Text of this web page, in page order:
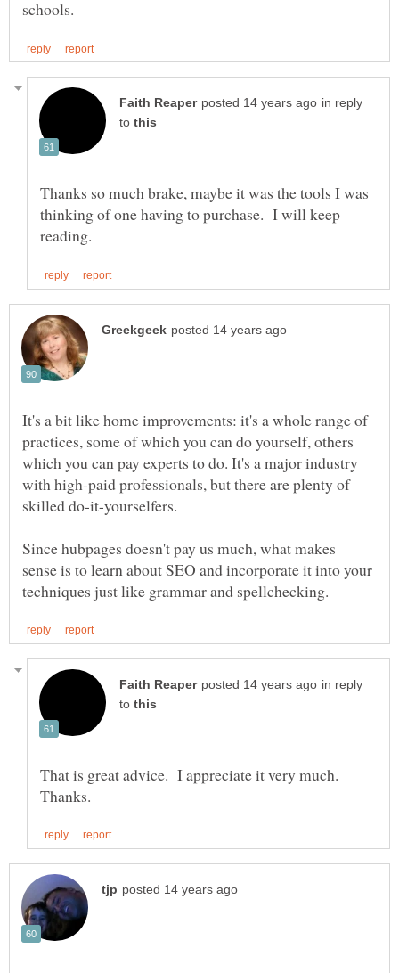
in reply
to
Thanks so much brake, maybe it was the tools I was
thinking of one having to purchase. I will keep
It's a bit like home improvements: it's a whole range of
practices, some of which you can do yourself, others
which you can pay experts to do. It's a major industry
with high-paid professionals, but there are plenty of
Since hubpages doesn't pay us much, what makes
sense is to learn about SEO and incorporate it into your
in reply
to
That is great advice. I appreciate it very much.